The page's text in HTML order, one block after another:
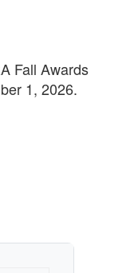
Fall Awards
1, 2026.